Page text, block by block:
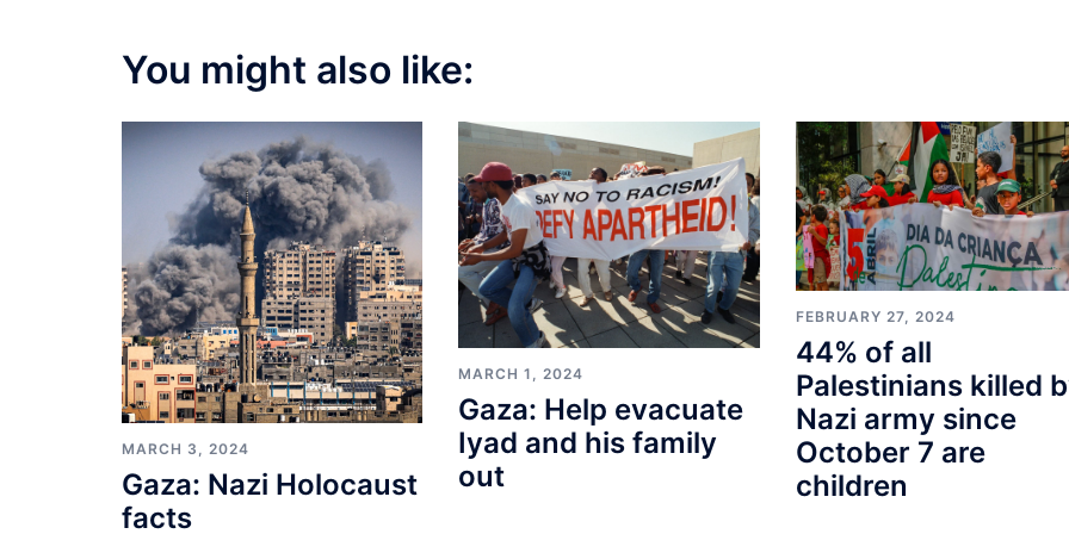
You might also like:
MARCH 3, 2024
Gaza: Nazi Holocaust
facts
MARCH 1, 2024
Gaza: Help evacuate
Iyad and his family
out
FEBRUARY 27, 2024
44% of all
Palestinians killed
Nazi army since
October 7 are
children